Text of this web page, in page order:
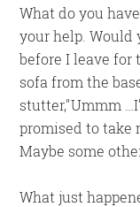
What do you
your help. Would
before I leave for
sofa from the
stutter, Ummm
promised to take
Maybe some
What just